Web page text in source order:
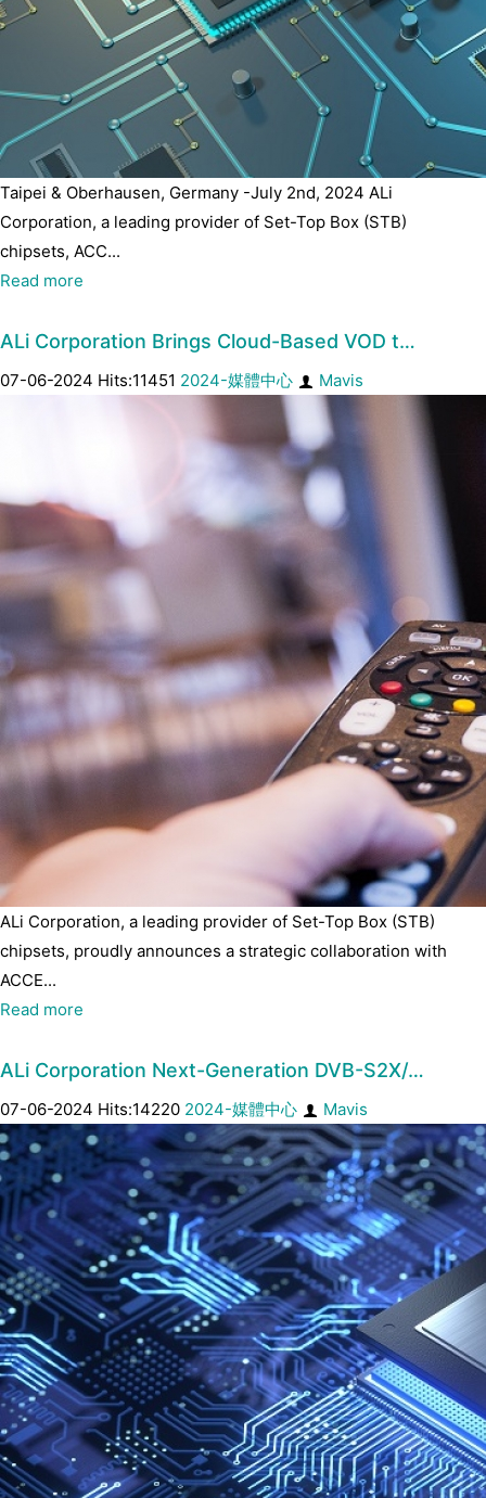
Taipei & Oberhausen, Germany -July 2nd, 2024 ALi
Corporation, a leading provider of Set-Top Box (STB)
chipsets, ACC...
Read more
ALi Corporation Brings Cloud-Based VOD t…
07-06-2024 Hits:11451 2024-媒體中心 Mavis
ALi Corporation, a leading provider of Set-Top Box (STB)
chipsets, proudly announces a strategic collaboration with
ACCE...
Read more
ALi Corporation Next-Generation DVB-S2X/…
07-06-2024 Hits:14220 2024-媒體中心 Mavis